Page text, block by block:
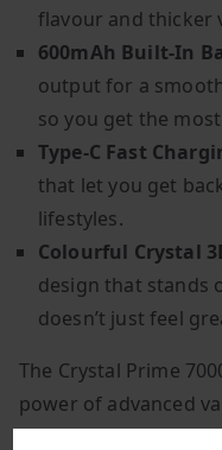
flavour and thicker
600mAh Built-In
output for a
so you get the
Type-C Fast
that let you get
lifestyles.
Colourful Crystal
design that stands
doesn’t just feel
The Crystal Prime
power of advanced
convenient package.